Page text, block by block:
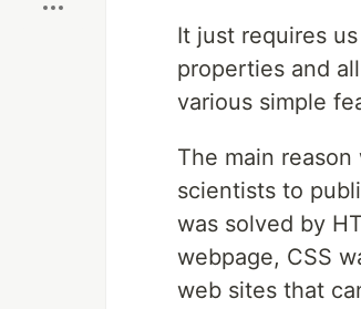
It just requires
properties and
various simple
The main
scientists to
was solved by
webpage, CSS
web sites that